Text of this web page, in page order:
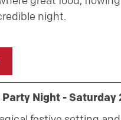
night.
Night - Saturday